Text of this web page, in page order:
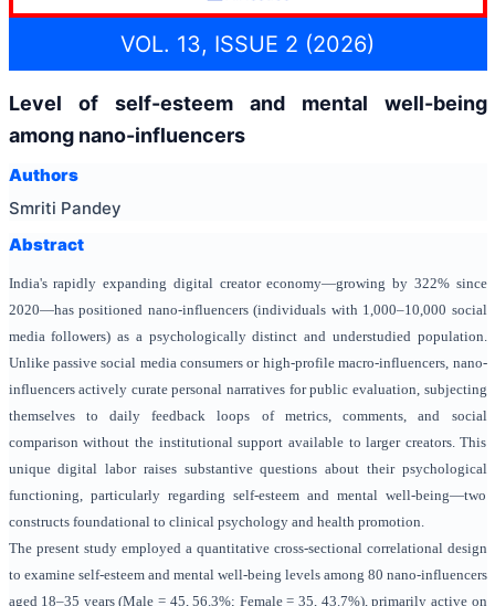
VOL. 13, ISSUE 2 (2026)
Level of self-esteem and mental well-being
among nano-influencers
Authors
Smriti Pandey
Abstract
India's rapidly expanding digital creator economy—growing by 322% since
2020—has positioned nano-influencers (individuals with 1,000–10,000 social
media followers) as a psychologically distinct and understudied population.
Unlike passive social media consumers or high-profile macro-influencers, nano-
influencers actively curate personal narratives for public evaluation, subjecting
themselves to daily feedback loops of metrics, comments, and social
comparison without the institutional support available to larger creators. This
unique digital labor raises substantive questions about their psychological
functioning, particularly regarding self-esteem and mental well-being—two
constructs foundational to clinical psychology and health promotion.
The present study employed a quantitative cross-sectional correlational design
to examine self-esteem and mental well-being levels among 80 nano-influencers
aged 18–35 years (Male = 45, 56.3%; Female = 35, 43.7%), primarily active on